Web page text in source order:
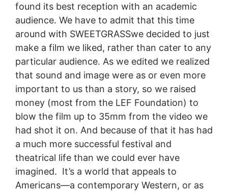
found its best reception with an academic
audience. We have to admit that this time
around with SWEETGRASSwe decided to just
make a film we liked, rather than cater to any
particular audience. As we edited we realized
that sound and image were as or even more
important to us than a story, so we raised
money (most from the LEF Foundation) to
blow the film up to 35mm from the video we
had shot it on. And because of that it has had
a much more successful festival and
theatrical life than we could ever have
imagined. It’s a world that appeals to
Americans—a contemporary Western, or as